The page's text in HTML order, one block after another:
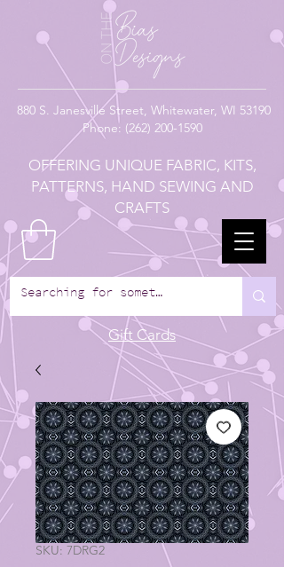
880 S. Janesville Street, Whitewater, WI 53190
Phone: (262) 200-1590
OFFERING UNIQUE FABRIC, KITS,
PATTERNS, HAND SEWING AND
CRAFTS
Gift Cards
SKU: 7DRG2